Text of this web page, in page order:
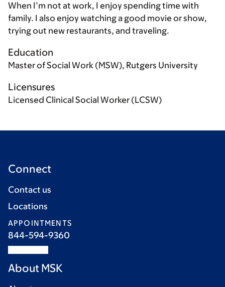
When I’m not at work, I enjoy spending time with
family. I also enjoy watching a good movie or show,
trying out new restaurants, and traveling.
Education
Master of Social Work (MSW), Rutgers University
Licensures
Licensed Clinical Social Worker (LCSW)
Connect
Contact us
Locations
APPOINTMENTS
844-594-9360
About MSK